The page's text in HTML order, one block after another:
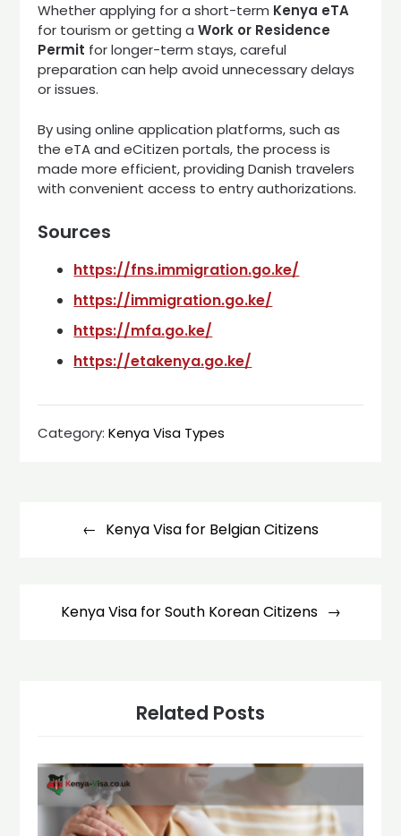
Whether applying for a short-term Kenya eTA
for tourism or getting aWork or Residence
Permit for longer-term stays, careful
preparation can help avoid unnecessary delays
or issues.
By using online application platforms, such as
the eTA and eCitizen portals, the process is
made more efficient, providing Danish travelers
with convenient access to entry authorizations.
Sources
https://fns.immigration.go.ke/
https://immigration.go.ke/
https://mfa.go.ke/
https://etakenya.go.ke/
Category:Kenya Visa Types
navigationKenya Visa for Belgian Citizens
Kenya Visa for South Korean Citizens
Related Posts